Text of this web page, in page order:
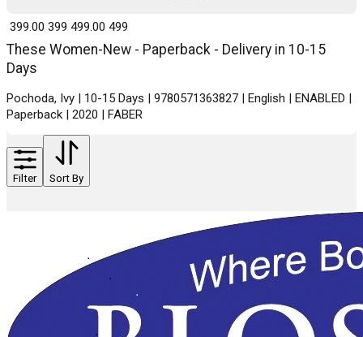
These Women-New - Paperback - Delivery in 10-15
Days
Pochoda, Ivy | 10-15 Days | 9780571363827 | English | ENABLED |
Paperback | 2020 | FABER
₹ 399.00 399 ₹ 499.00 499
Filter Sort By